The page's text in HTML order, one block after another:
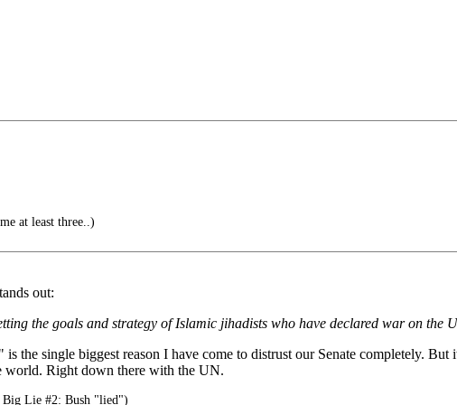
at least three..)
out:
the goals and strategy of Islamic jihadists who have declared war on the
the single biggest reason I have come to distrust our Senate completely.
world. Right down there with the UN.
Lie #2: Bush "lied")